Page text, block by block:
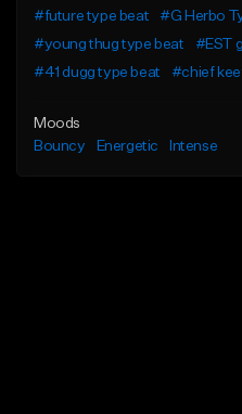
#future type beat
#G Herbo
#young thug type beat
#EST
#41 dugg type beat
#chief
Moods
Bouncy
Energetic Intense